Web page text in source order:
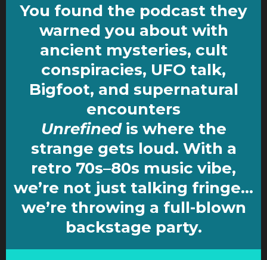
You found the podcast they
warned you about with
ancient mysteries, cult
conspiracies, UFO talk,
Bigfoot, and supernatural
encounters
Unrefinedis where the
strange gets loud. With a
retro 70s–80s music vibe,
we’re not just talking fringe…
we’re throwing a full-blown
backstage party.